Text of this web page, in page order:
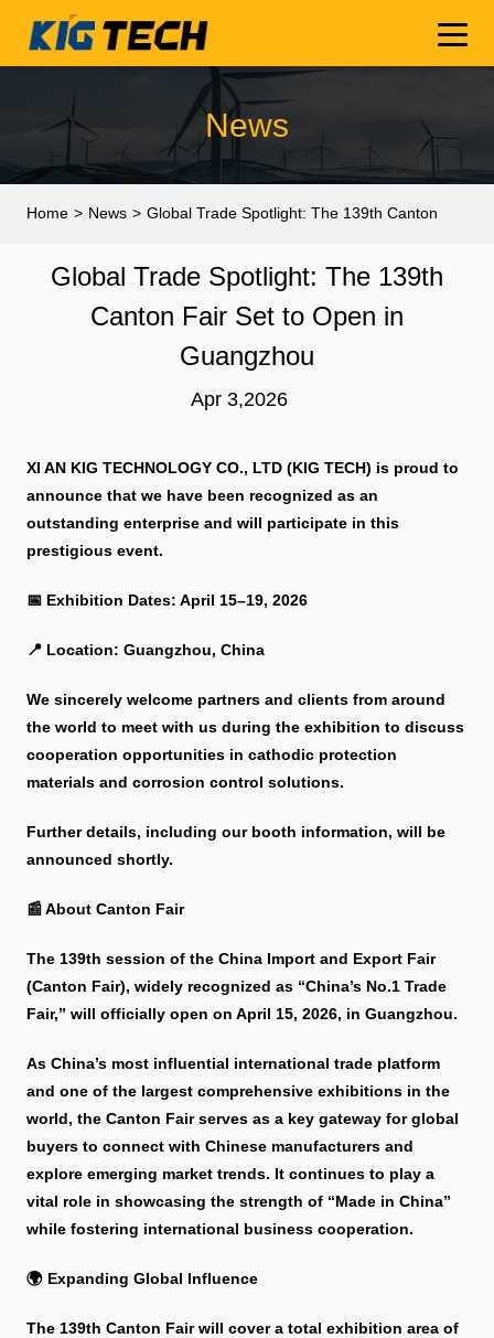
News
Home > News > Global Trade Spotlight: The 139th Canton
Global Trade Spotlight: The 139th
Canton Fair Set to Open in
Guangzhou
Apr 3,2026
XI AN KIG TECHNOLOGY CO., LTD (KIG TECH) is proud to
announce that we have been recognized as an
outstanding enterprise and will participate in this
prestigious event.
📅 Exhibition Dates: April 15–19, 2026
📍 Location: Guangzhou, China
We sincerely welcome partners and clients from around
the world to meet with us during the exhibition to discuss
cooperation opportunities in cathodic protection
materials and corrosion control solutions.
Further details, including our booth information, will be
announced shortly.
📰 About Canton Fair
The 139th session of the China Import and Export Fair
(Canton Fair), widely recognized as “China’s No.1 Trade
Fair,” will officially open on April 15, 2026, in Guangzhou.
As China’s most influential international trade platform
and one of the largest comprehensive exhibitions in the
world, the Canton Fair serves as a key gateway for global
buyers to connect with Chinese manufacturers and
explore emerging market trends. It continues to play a
vital role in showcasing the strength of “Made in China”
while fostering international business cooperation.
🌍 Expanding Global Influence
The 139th Canton Fair will cover a total exhibition area of